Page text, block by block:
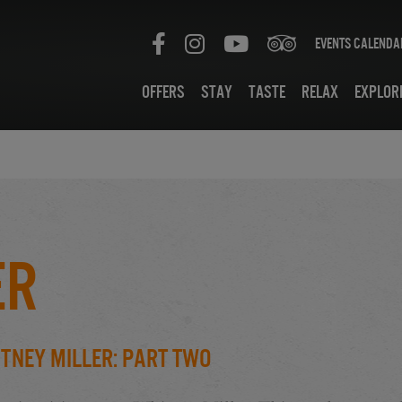
Events
Offers Stay Taste Relax
Miller: Part Two